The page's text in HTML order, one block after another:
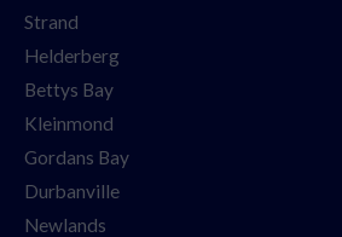
Strand
Helderberg
Bettys Bay
Kleinmond
Gordans Bay
Durbanville
Newlands